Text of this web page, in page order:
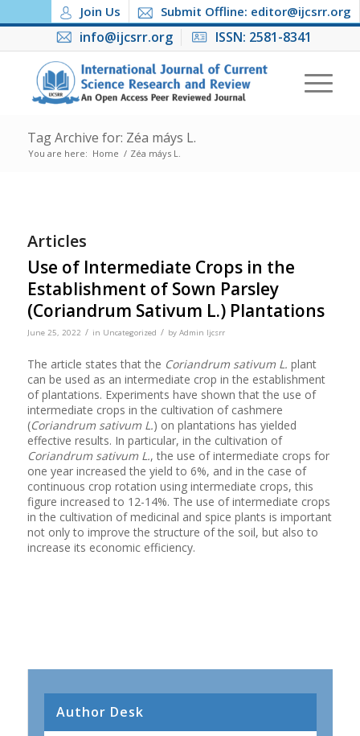
Join Us Submit Offline: editor@ijcsrr.org
info@ijcsrr.org ISSN: 2581-8341
Tag Archive for: Zéa máys L.
You are here: Home / Zéa máys L.
Articles
Use of Intermediate Crops in the
Establishment of Sown Parsley
(Coriandrum Sativum L.) Plantations
June 25, 2022 / in Uncategorized / by Admin Ijcsrr
The article states that the Coriandrum sativum L. plant
can be used as an intermediate crop in the establishment
of plantations. Experiments have shown that the use of
intermediate crops in the cultivation of cashmere
(Coriandrum sativum L.) on plantations has yielded
effective results. In particular, in the cultivation of
Coriandrum sativum L., the use of intermediate crops for
one year increased the yield to 6%, and in the case of
continuous crop rotation using intermediate crops, this
figure increased to 12-14%. The use of intermediate crops
in the cultivation of medicinal and spice plants is important
not only to improve the structure of the soil, but also to
increase its economic efficiency.
Author Desk